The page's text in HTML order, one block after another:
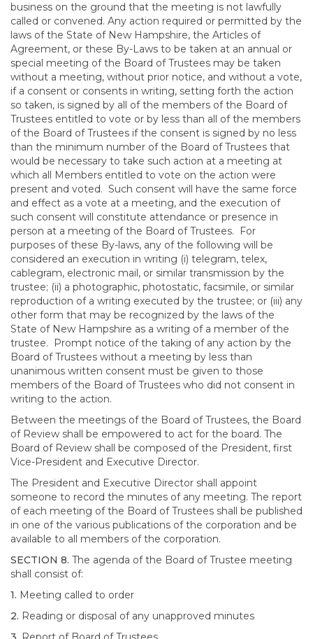
business on the ground that the meeting is not lawfully
called or convened. Any action required or permitted by the
laws of the State of New Hampshire, the Articles of
Agreement, or these By-Laws to be taken at an annual or
special meeting of the Board of Trustees may be taken
without a meeting, without prior notice, and without a vote,
if a consent or consents in writing, setting forth the action
so taken, is signed by all of the members of the Board of
Trustees entitled to vote or by less than all of the members
of the Board of Trustees if the consent is signed by no less
than the minimum number of the Board of Trustees that
would be necessary to take such action at a meeting at
which all Members entitled to vote on the action were
present and voted. Such consent will have the same force
and effect as a vote at a meeting, and the execution of
such consent will constitute attendance or presence in
person at a meeting of the Board of Trustees. For
purposes of these By-laws, any of the following will be
considered an execution in writing (i) telegram, telex,
cablegram, electronic mail, or similar transmission by the
trustee; (ii) a photographic, photostatic, facsimile, or similar
reproduction of a writing executed by the trustee; or (iii) any
other form that may be recognized by the laws of the
State of New Hampshire as a writing of a member of the
trustee. Prompt notice of the taking of any action by the
Board of Trustees without a meeting by less than
unanimous written consent must be given to those
members of the Board of Trustees who did not consent in
writing to the action.
Between the meetings of the Board of Trustees, the Board
of Review shall be empowered to act for the board. The
Board of Review shall be composed of the President, first
Vice-President and Executive Director.
The President and Executive Director shall appoint
someone to record the minutes of any meeting. The report
of each meeting of the Board of Trustees shall be published
in one of the various publications of the corporation and be
available to all members of the corporation.
SECTION 8. The agenda of the Board of Trustee meeting
shall consist of:
1. Meeting called to order
2. Reading or disposal of any unapproved minutes